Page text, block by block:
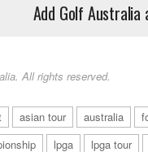
Add Golf
All rights reserved.
asian tour australia
lpga lpga tour